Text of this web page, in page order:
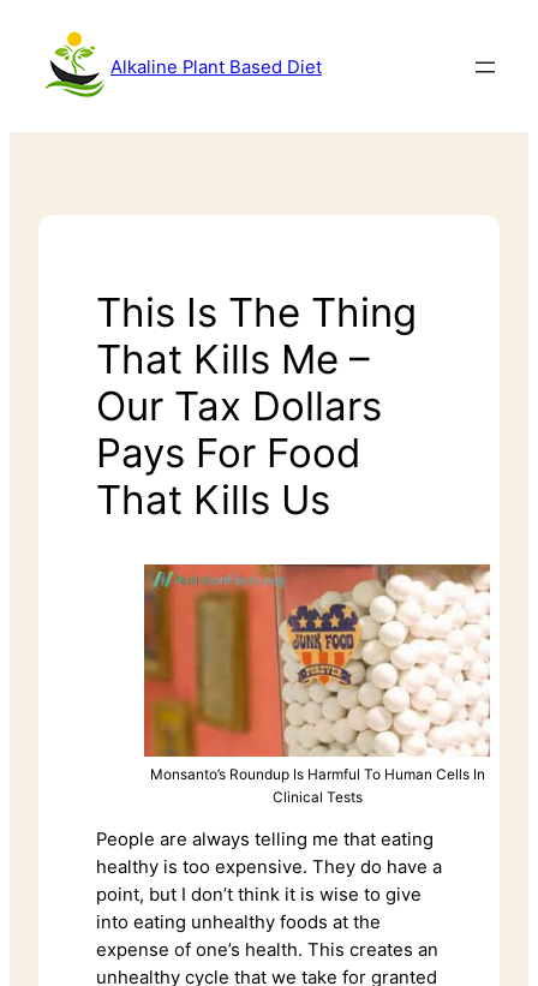
Alkaline Plant Based Diet
This Is The Thing
That Kills Me –
Our Tax Dollars
Pays For Food
That Kills Us
Monsanto’s Roundup Is Harmful To Human Cells In
Clinical Tests
People are always telling me that eating
healthy is too expensive. They do have a
point, but I don’t think it is wise to give
into eating unhealthy foods at the
expense of one’s health. This creates an
unhealthy cycle that we take for granted